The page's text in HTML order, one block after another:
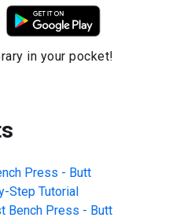
in your pocket!
Press - Butt
Step Tutorial
Bench Press - Butt